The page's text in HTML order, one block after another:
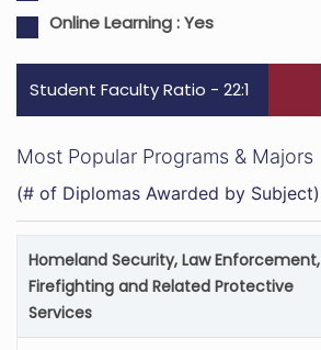
Online Learning :Yes
Student Faculty Ratio - 22:1
Most Popular Programs & Majors
(# of Diplomas Awarded by Subject)
Homeland Security, Law Enforcement,
Firefighting and Related Protective
Services